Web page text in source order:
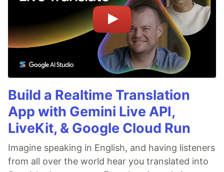
Build a Realtime Translation
App with Gemini Live API,
LiveKit, & Google Cloud Run
Imagine speaking in English, and having listeners
from all over the world hear you translated into